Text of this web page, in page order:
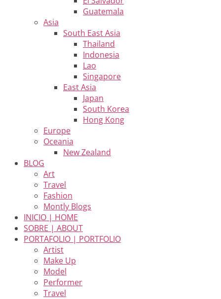
Guatemala
Asia
South East Asia
Thailand
Indonesia
Lao
Singapore
East Asia
Japan
South Korea
Hong Kong
Europe
Oceania
New Zealand
BLOG
Art
Travel
Fashion
Montly Blogs
INICIO | HOME
SOBRE | ABOUT
PORTAFOLIO | PORTFOLIO
Artist
Make Up
Model
Performer
Travel